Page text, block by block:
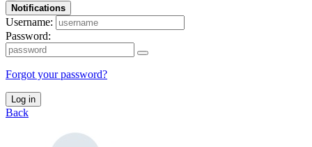
Notifications
Username:
Password:
Forgot your password?
Log in
Back